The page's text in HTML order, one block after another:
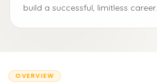
build a successful, limitless career.
OVERVIEW